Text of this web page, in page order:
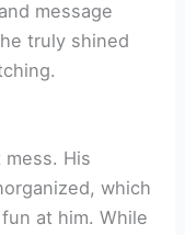
message
truly shined
His
which
at him. While